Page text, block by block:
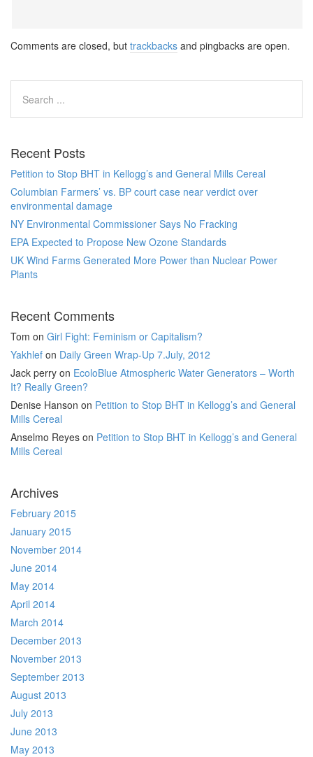
Comments are closed, but trackbacks and pingbacks are open.
Recent Posts
Petition to Stop BHT in Kellogg’s and General Mills Cereal
Columbian Farmers’ vs. BP court case near verdict over
environmental damage
NY Environmental Commissioner Says No Fracking
EPA Expected to Propose New Ozone Standards
UK Wind Farms Generated More Power than Nuclear Power
Plants
Recent Comments
Tom on Girl Fight: Feminism or Capitalism?
Yakhlef on Daily Green Wrap-Up 7.July, 2012
Jack perry on EcoloBlue Atmospheric Water Generators – Worth
It? Really Green?
Denise Hanson on Petition to Stop BHT in Kellogg’s and General
Mills Cereal
Anselmo Reyes on Petition to Stop BHT in Kellogg’s and General
Mills Cereal
Archives
February 2015
January 2015
November 2014
June 2014
May 2014
April 2014
March 2014
December 2013
November 2013
September 2013
August 2013
July 2013
June 2013
May 2013